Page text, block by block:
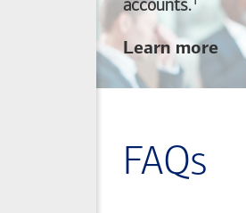
accounts.Footnote
Learn more
FAQs